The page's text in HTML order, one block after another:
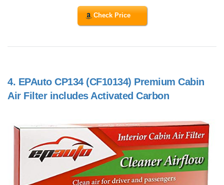
Check Price
4. EPAuto CP134 (CF10134) Premium Cabin
Air Filter includes Activated Carbon